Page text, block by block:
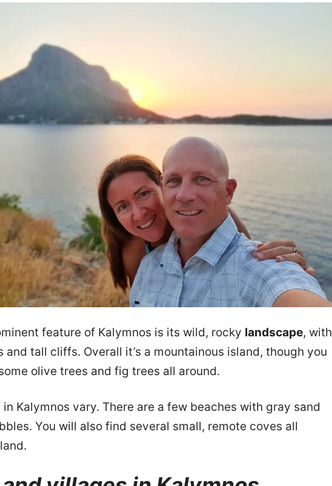
feature of Kalymnos is its wild, rocky landscape, with
and tall cliffs. Overall it’s a mountainous island, though you
olive trees and fig trees all around.
in Kalymnos vary. There are a few beaches with gray sand
You will also find several small, remote coves all